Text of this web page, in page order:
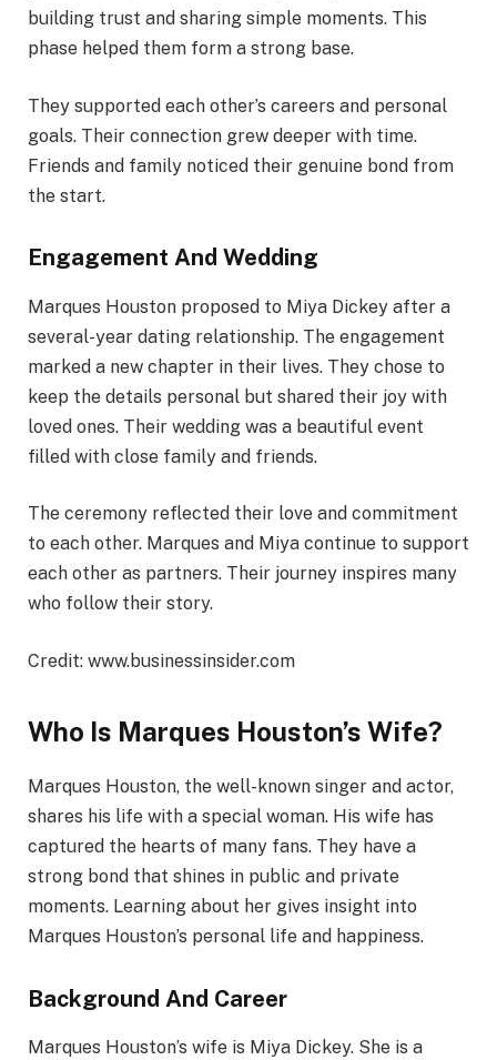
building trust and sharing simple moments. This
phase helped them form a strong base.
They supported each other’s careers and personal
goals. Their connection grew deeper with time.
Friends and family noticed their genuine bond from
the start.
Engagement And Wedding
Marques Houston proposed to Miya Dickey after a
several-year dating relationship. The engagement
marked a new chapter in their lives. They chose to
keep the details personal but shared their joy with
loved ones. Their wedding was a beautiful event
filled with close family and friends.
The ceremony reflected their love and commitment
to each other. Marques and Miya continue to support
each other as partners. Their journey inspires many
who follow their story.
Credit: www.businessinsider.com
Who Is Marques Houston’s Wife?
Marques Houston, the well-known singer and actor,
shares his life with a special woman. His wife has
captured the hearts of many fans. They have a
strong bond that shines in public and private
moments. Learning about her gives insight into
Marques Houston’s personal life and happiness.
Background And Career
Marques Houston’s wife is Miya Dickey. She is a